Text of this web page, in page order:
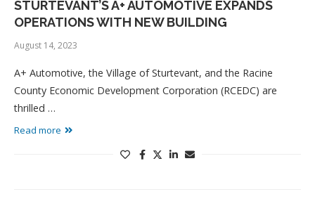
STURTEVANT’S A+ AUTOMOTIVE EXPANDS
OPERATIONS WITH NEW BUILDING
August 14, 2023
A+ Automotive, the Village of Sturtevant, and the Racine
County Economic Development Corporation (RCEDC) are
thrilled …
Read more